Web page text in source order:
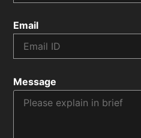
Email
Message